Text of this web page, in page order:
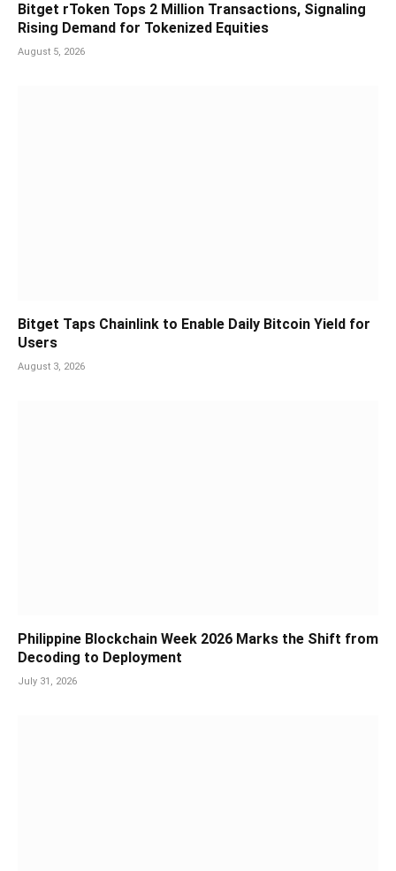
Bitget rToken Tops 2 Million Transactions, Signaling
Rising Demand for Tokenized Equities
August 5, 2026
Bitget Taps Chainlink to Enable Daily Bitcoin Yield for
Users
August 3, 2026
Philippine Blockchain Week 2026 Marks the Shift from
Decoding to Deployment
July 31, 2026